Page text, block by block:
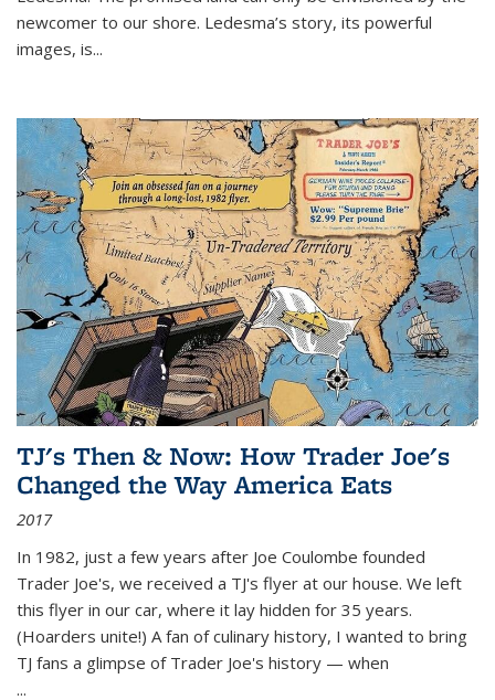
newcomer to our shore. Ledesma’s story, its powerful
images, is...
TJ's Then & Now: How Trader Joe's
Changed the Way America Eats
2017
In 1982, just a few years after Joe Coulombe founded
Trader Joe's, we received a TJ's flyer at our house. We left
this flyer in our car, where it lay hidden for 35 years.
(Hoarders unite!) A fan of culinary history, I wanted to bring
TJ fans a glimpse of Trader Joe's history — when
...